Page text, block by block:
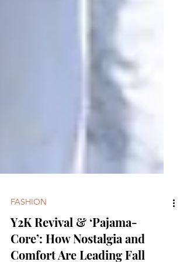
FASHION
Y2K Revival & ‘Pajama-